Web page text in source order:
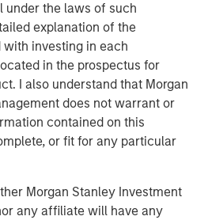
under the laws of such
explanation of the
investing in each
in the prospectus for
I also understand that Morgan
does not warrant or
contained on this
or fit for any particular
Morgan Stanley Investment
any affiliate will have any
Capital commented: “As a
stage, private companies
team has the flexibility to
solutions, we believe these
Expansion Capital to continue
bespoke financing solutions
a pullback from both growth
lenders. Our consistent
efficient portfolio company
core to our strategy and is
of our success as a platform.”